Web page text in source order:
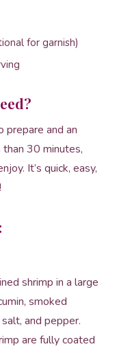
for garnish)
prepare and an
30 minutes,
It’s quick, easy,
shrimp in a large
smoked
and pepper.
are fully coated